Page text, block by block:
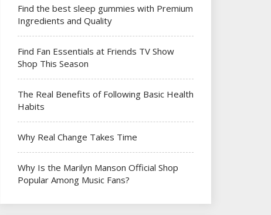
Find the best sleep gummies with Premium
Ingredients and Quality
Find Fan Essentials at Friends TV Show
Shop This Season
The Real Benefits of Following Basic Health
Habits
Why Real Change Takes Time
Why Is the Marilyn Manson Official Shop
Popular Among Music Fans?